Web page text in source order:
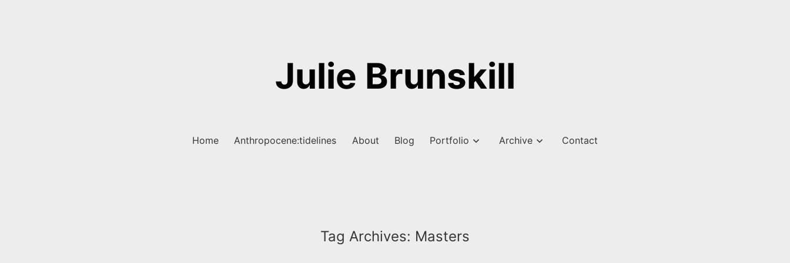
Julie Brunskill
Home Anthropocene:tidelines About Blog Portfolio Archive Contact
Tag Archives: Masters